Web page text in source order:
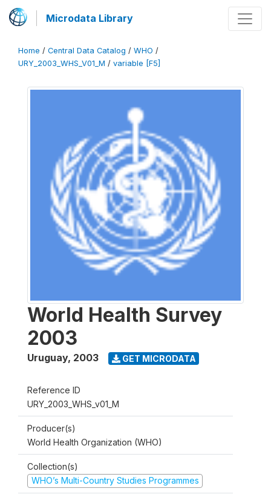
Microdata Library
Home / Central Data Catalog / WHO /
URY_2003_WHS_V01_M / variable [F5]
World Health Survey
2003
Uruguay, 2003 GET MICRODATA
Reference ID
URY_2003_WHS_v01_M
Producer(s)
World Health Organization (WHO)
Collection(s)
WHO’s Multi-Country Studies Programmes